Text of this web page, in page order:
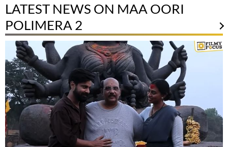
LATEST NEWS ON MAA OORI
POLIMERA 2